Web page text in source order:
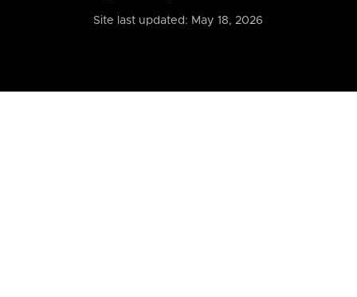
Site last updated: May 18, 2026